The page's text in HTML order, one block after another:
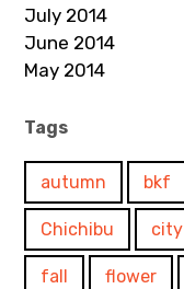
July 2014
June 2014
May 2014
Tags
autumn bkf
Chichibu city
fall flower